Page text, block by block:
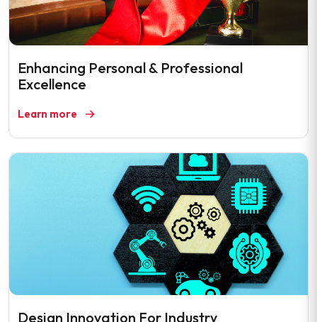
Enhancing Personal & Professional
Excellence
Learn more
Design Innovation For Industry